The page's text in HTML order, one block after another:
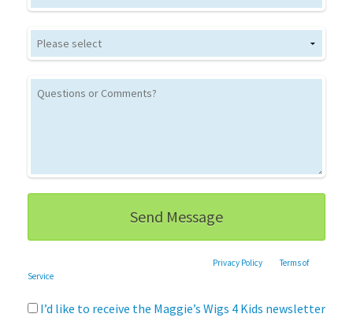
Privacy Policy andTerms of
Service
I’d like to receive the Maggie’s Wigs 4 Kids newsletter